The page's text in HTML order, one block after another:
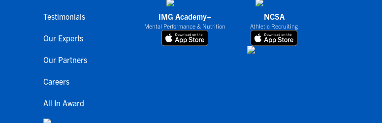
Testimonials
Our Experts
Our Partners
Careers
All In Award
IMG Academy+
Mental Performance & Nutrition
NCSA
Athletic Recruiting